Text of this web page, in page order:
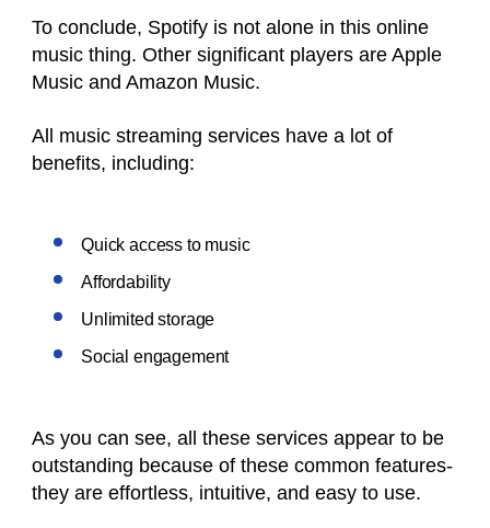
To conclude, Spotify is not alone in this online
music thing. Other significant players are Apple
Music and Amazon Music.
All music streaming services have a lot of
benefits, including:
Quick access to music
Affordability
Unlimited storage
Social engagement
As you can see, all these services appear to be
outstanding because of these common features-
they are effortless, intuitive, and easy to use.